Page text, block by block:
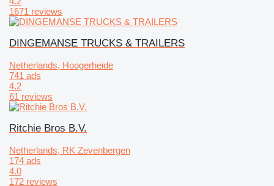
1671 reviews
DINGEMANSE TRUCKS & TRAILERS
Netherlands, Hoogerheide
741 ads
4.2
61 reviews
Ritchie Bros B.V.
Netherlands, RK Zevenbergen
174 ads
4.0
172 reviews